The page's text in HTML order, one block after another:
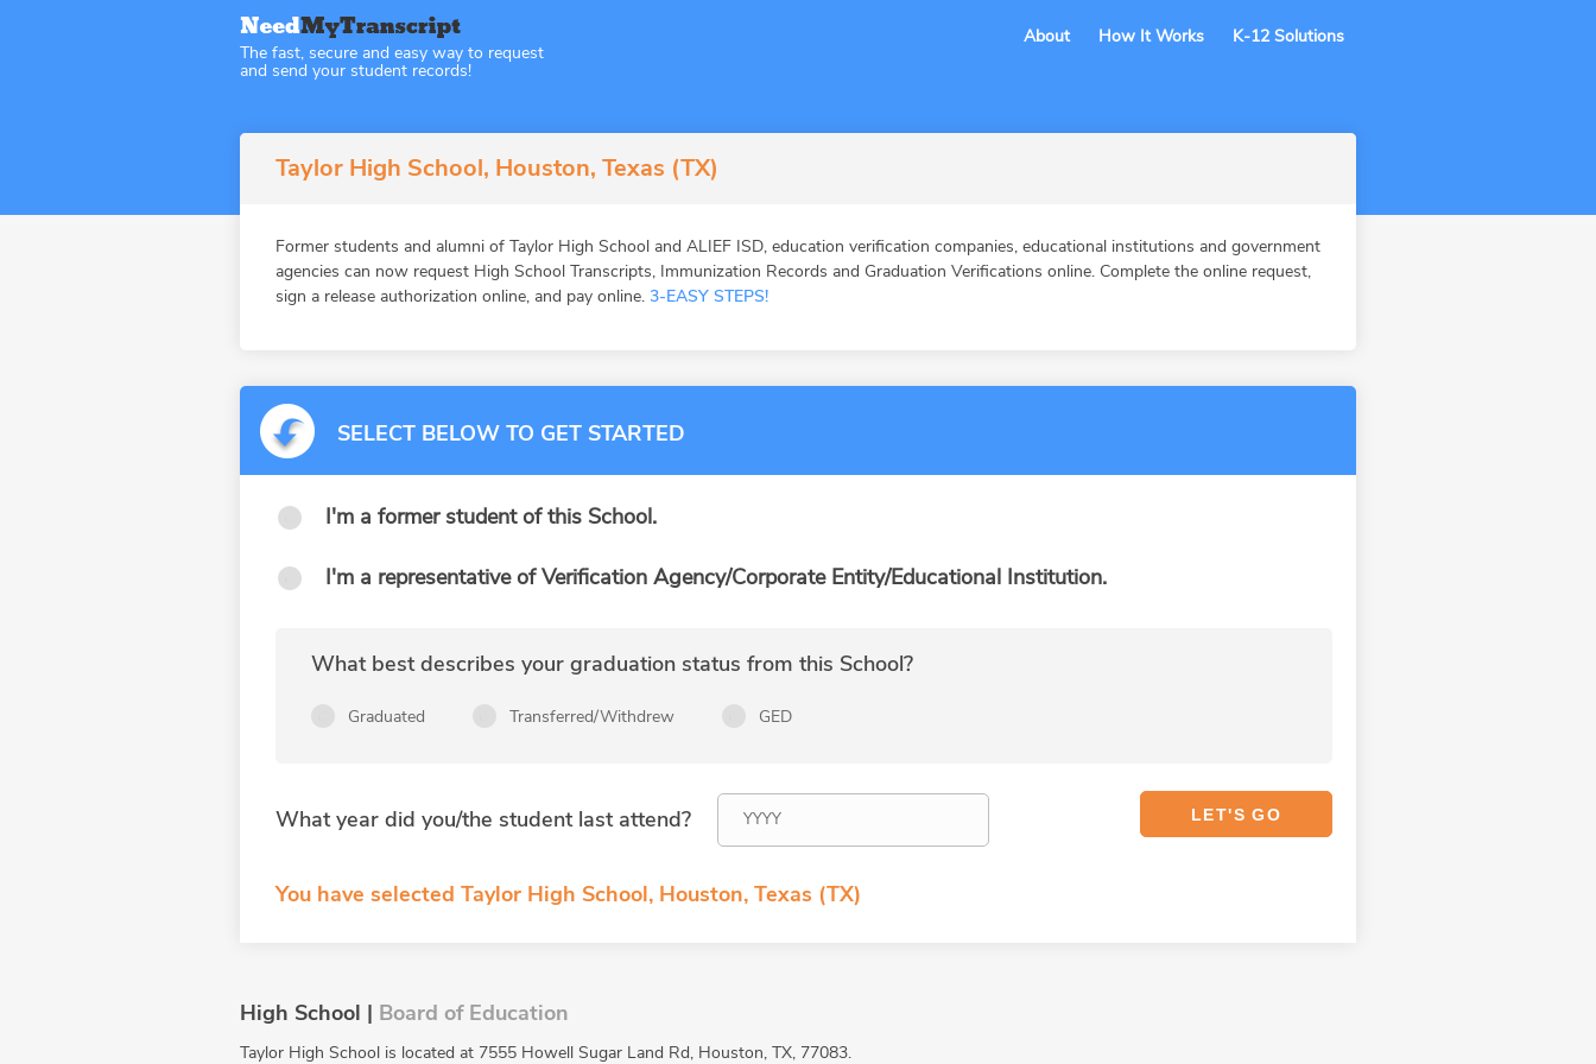
The fast, secure and easy way to request
and send your student records!
About How It Works K-12 Solutions
Taylor High School, Houston, Texas (TX)
Former students and alumni of Taylor High School and ALIEF ISD, education verification companies, educational institutions and government
agencies can now request High School Transcripts, Immunization Records and Graduation Verifications online. Complete the online request,
sign a release authorization online, and pay online. 3-EASY STEPS!
SELECT BELOW TO GET STARTED
I'm a former student of this School.
I'm a representative of Verification Agency/Corporate Entity/Educational Institution.
What best describes your graduation status from this School?
Graduated Transferred/Withdrew GED
What year did you/the student last attend?
You have selected Taylor High School, Houston, Texas (TX)
High School | Board of Education
Taylor High School is located at 7555 Howell Sugar Land Rd, Houston, TX, 77083.